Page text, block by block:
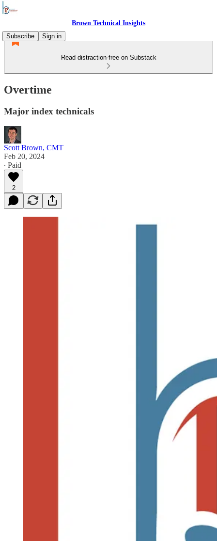
Brown Technical Insights
Subscribe
Sign in
Read distraction-free on Substack
Overtime
Major index technicals
Scott Brown, CMT
Feb 20, 2024
∙ Paid
2